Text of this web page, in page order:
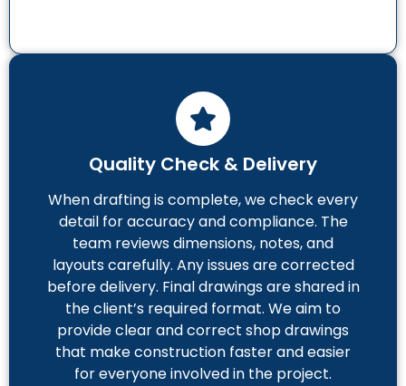
Quality Check & Delivery
When drafting is complete, we check every
detail for accuracy and compliance. The
team reviews dimensions, notes, and
layouts carefully. Any issues are corrected
before delivery. Final drawings are shared in
the client’s required format. We aim to
provide clear and correct shop drawings
that make construction faster and easier
for everyone involved in the project.